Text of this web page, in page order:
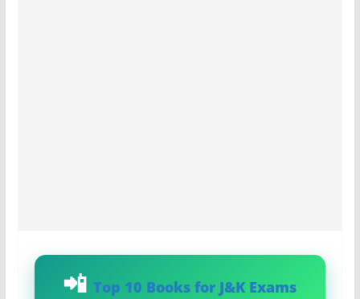
Top 10 Books for J&K Exams